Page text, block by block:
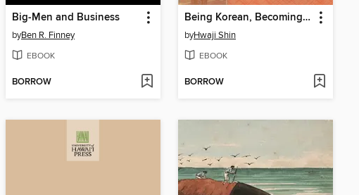
Big-Men and Business
byBen R. Finney
EBOOK
BORROW
Being Korean, Becoming Japanese?
byHwaji Shin
EBOOK
BORROW